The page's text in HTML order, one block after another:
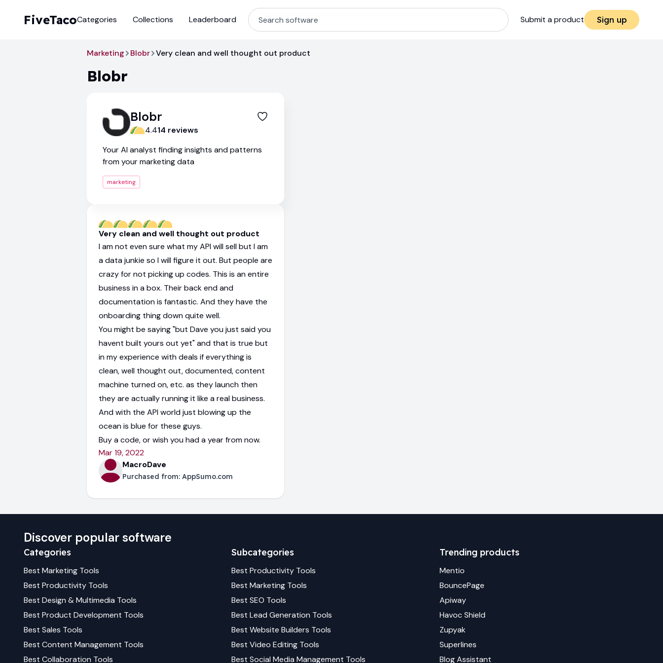
FiveTaco Submit a product Sign up
Categories Collections Leaderboard
Marketing Blobr Very clean and well thought out product
Blobr
Blobr
4.414 reviews
Your AI analyst finding insights and patterns
from your marketing data
marketing
Very clean and well thought out product
I am not even sure what my API will sell but I am
a data junkie so I will figure it out. But people are
crazy for not picking up codes. This is an entire
business in a box. Their back end and
documentation is fantastic. And they have the
onboarding thing down quite well.
You might be saying "but Dave you just said you
havent built yours out yet" and that is true but
in my experience with deals if everything is
clean, well thought out, documented, content
machine turned on, etc. as they launch then
they are actually running it like a real business.
And with the API world just blowing up the
ocean is blue for these guys.
Buy a code, or wish you had a year from now.
Mar 19, 2022
MacroDave
Purchased from: AppSumo.com
Discover popular software
Categories
Best Marketing Tools
Best Productivity Tools
Best Design & Multimedia Tools
Best Product Development Tools
Best Sales Tools
Best Content Management Tools
Best Collaboration Tools
Subcategories
BestProductivity Tools
BestMarketing Tools
BestSEO Tools
BestLead Generation Tools
BestWebsite Builders Tools
BestVideo Editing Tools
BestSocial Media Management Tools
Trending products
Mentio
BouncePage
Apiway
Havoc Shield
Zupyak
Superlines
Blog Assistant